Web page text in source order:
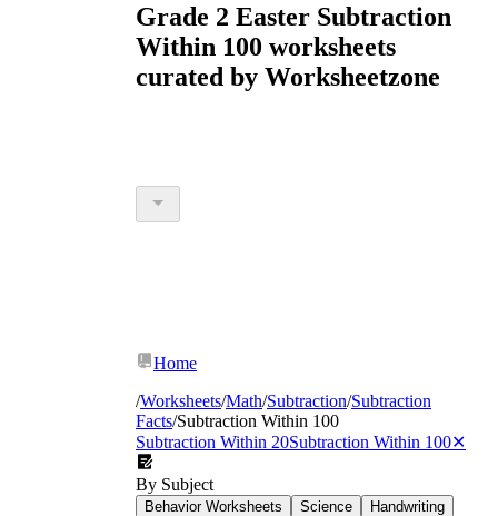
Grade 2 Easter Subtraction
Within 100 worksheets
curated by Worksheetzone
Home
/Worksheets/Math/Subtraction/Subtraction
Facts/Subtraction Within 100
Subtraction Within 20Subtraction Within 100✕
By Subject
Behavior Worksheets Science
Handwriting